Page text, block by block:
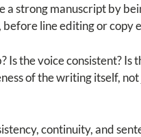
a strong manuscript by
line editing or copy
Is the voice consistent? Is
of the writing itself, not
continuity, and